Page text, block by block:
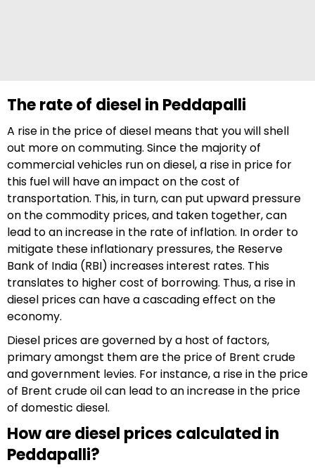
The rate of diesel in Peddapalli
A rise in the price of diesel means that you will shell
out more on commuting. Since the majority of
commercial vehicles run on diesel, a rise in price for
this fuel will have an impact on the cost of
transportation. This, in turn, can put upward pressure
on the commodity prices, and taken together, can
lead to an increase in the rate of inflation. In order to
mitigate these inflationary pressures, the Reserve
Bank of India (RBI) increases interest rates. This
translates to higher cost of borrowing. Thus, a rise in
diesel prices can have a cascading effect on the
economy.
Diesel prices are governed by a host of factors,
primary amongst them are the price of Brent crude
and government levies. For instance, a rise in the price
of Brent crude oil can lead to an increase in the price
of domestic diesel.
How are diesel prices calculated in
Peddapalli?